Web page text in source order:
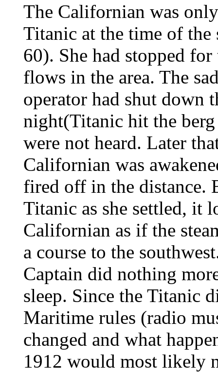
The Californian was
Titanic at the time of
60). She had stopped
flows in the area. The
operator had shut down
night(Titanic hit the
were not heard. Later
Californian was
fired off in the distance.
Titanic as she settled, it
Californian as if the
a course to the
Captain did nothing
sleep. Since the Titanic
Maritime rules (radio
changed and what
1912 would most likely